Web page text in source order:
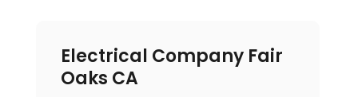
Electrical Company Fair
Oaks CA